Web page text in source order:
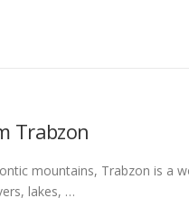
Trabzon
mountains, Trabzon is a
lakes, …